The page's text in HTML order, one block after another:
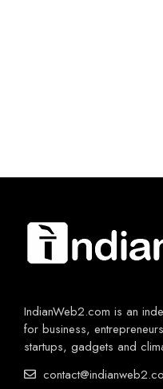
IndianWeb2.com is an
for business,
startups, gadgets and